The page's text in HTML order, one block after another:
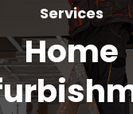
Services
Home